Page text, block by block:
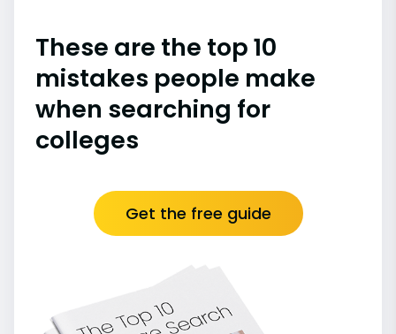
These are the top 10
mistakes people make
when searching for
colleges
Get the free guide